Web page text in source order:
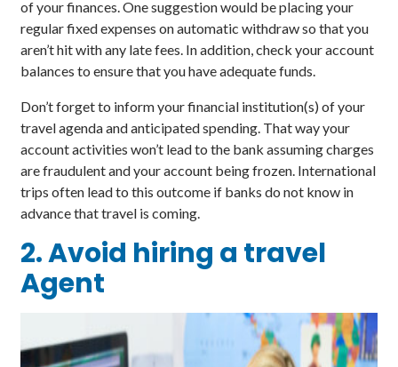
of your finances. One suggestion would be placing your
regular fixed expenses on automatic withdraw so that you
aren’t hit with any late fees. In addition, check your account
balances to ensure that you have adequate funds.
Don’t forget to inform your financial institution(s) of your
travel agenda and anticipated spending. That way your
account activities won’t lead to the bank assuming charges
are fraudulent and your account being frozen. International
trips often lead to this outcome if banks do not know in
advance that travel is coming.
2. Avoid hiring a travel
Agent